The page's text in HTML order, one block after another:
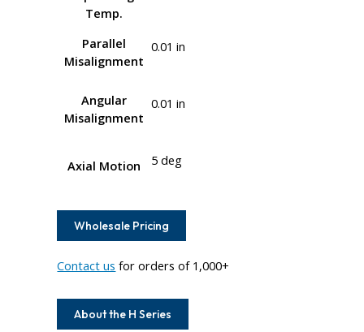
Temp.
Parallel
Misalignment
0.01 in
Angular
Misalignment
0.01 in
Axial Motion 5 deg
Wholesale Pricing
Contact us for orders of 1,000+
About the H Series